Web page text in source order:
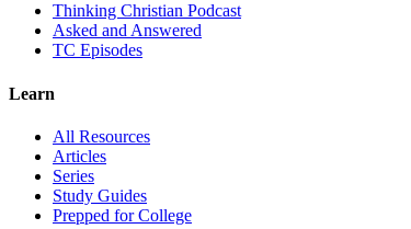
Thinking Christian Podcast
Asked and Answered
TC Episodes
Learn
All Resources
Articles
Series
Study Guides
Prepped for College